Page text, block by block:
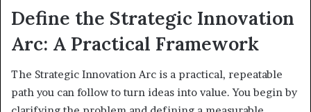
Define the Strategic Innovation
Arc: A Practical Framework
The Strategic Innovation Arc is a practical, repeatable
path you can follow to turn ideas into value. You begin by